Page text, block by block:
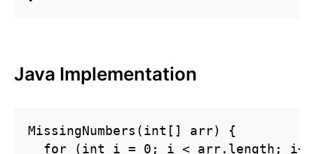
Java Implementation
MissingNumbers(int[] arr) {
for (int i = 0; i < arr.length;